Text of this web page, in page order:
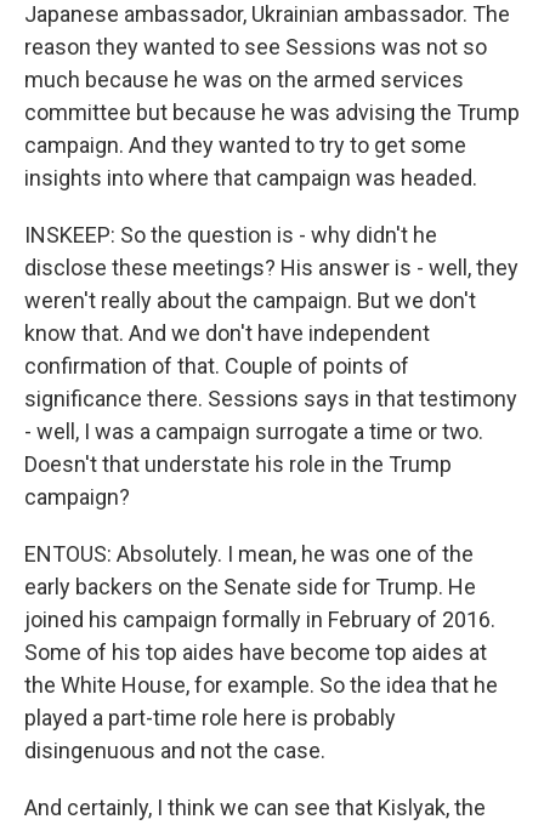
Japanese ambassador, Ukrainian ambassador. The
reason they wanted to see Sessions was not so
much because he was on the armed services
committee but because he was advising the Trump
campaign. And they wanted to try to get some
insights into where that campaign was headed.
INSKEEP: So the question is - why didn't he
disclose these meetings? His answer is - well, they
weren't really about the campaign. But we don't
know that. And we don't have independent
confirmation of that. Couple of points of
significance there. Sessions says in that testimony
- well, I was a campaign surrogate a time or two.
Doesn't that understate his role in the Trump
campaign?
ENTOUS: Absolutely. I mean, he was one of the
early backers on the Senate side for Trump. He
joined his campaign formally in February of 2016.
Some of his top aides have become top aides at
the White House, for example. So the idea that he
played a part-time role here is probably
disingenuous and not the case.
And certainly, I think we can see that Kislyak, the